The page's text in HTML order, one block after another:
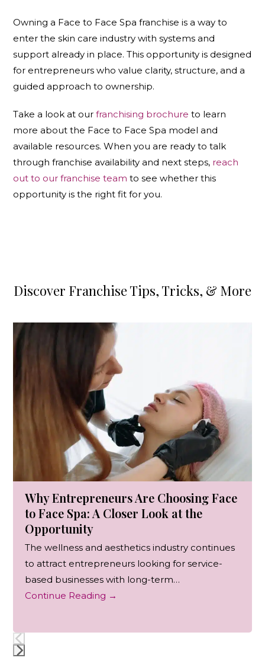
Owning a Face to Face Spa franchise is a way to
enter the skin care industry with systems and
support already in place. This opportunity is designed
for entrepreneurs who value clarity, structure, and a
guided approach to ownership.
Take a look at ourfranchising brochure to learn
more about the Face to Face Spa model and
available resources. When you are ready to talk
through franchise availability and next steps, reach
out to our franchise team to see whether this
opportunity is the right fit for you.
Discover Franchise Tips, Tricks, & More
Use
the
the
navigation
buttons
Why Entrepreneurs Are Choosing Face
to Face Spa: A Closer Look at the
Opportunity
The wellness and aesthetics industry continues
to attract entrepreneurs looking for service-
based businesses with long-term…
Continue Reading →